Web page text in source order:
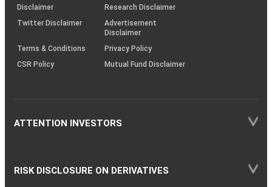
(SOP)
Disclaimer
Research Disclaimer
Twitter Disclaimer
Advertisement
Disclaimer
Terms & Conditions
Privacy Policy
CSR Policy
Mutual Fund Disclaimer
ATTENTION INVESTORS
RISK DISCLOSURE ON DERIVATIVES